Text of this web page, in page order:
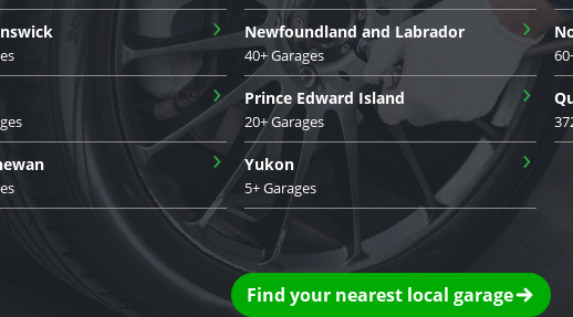
› Newfoundland and Labrador
40+ Garages
›
› Prince Edward Island
20+ Garages
›
› Yukon
5+ Garages
›
Find your nearest local garage